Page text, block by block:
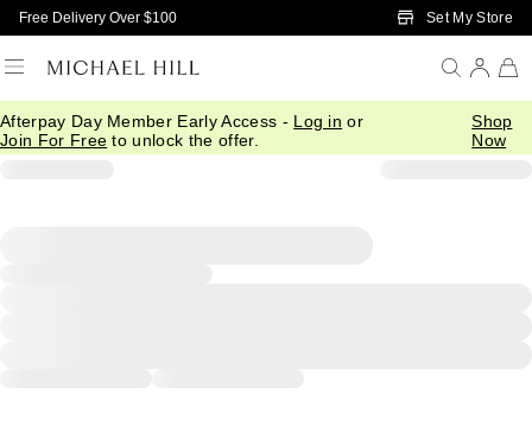
Skip to Main Content
Free Delivery Over $100 Set My Store
Afterpay Day Member Early Access - Log in or
Join For Free to unlock the offer.
Shop
Now